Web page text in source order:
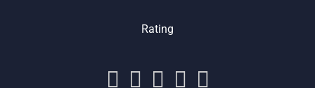
Rating